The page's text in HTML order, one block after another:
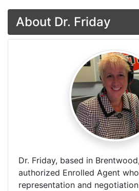
About Dr. Friday
Dr. Friday, based in
authorized Enrolled Agent
representation and